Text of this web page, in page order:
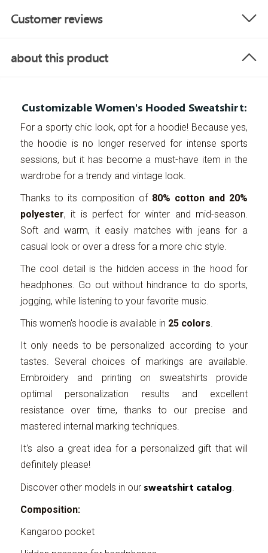
Customer reviews
about this product
Customizable Women's Hooded Sweatshirt:
For a sporty chic look, opt for a hoodie! Because yes,
the hoodie is no longer reserved for intense sports
sessions, but it has become a must-have item in the
wardrobe for a trendy and vintage look.
Thanks to its composition of 80% cotton and 20%
polyester, it is perfect for winter and mid-season.
Soft and warm, it easily matches with jeans for a
casual look or over a dress for a more chic style.
The cool detail is the hidden access in the hood for
headphones. Go out without hindrance to do sports,
jogging, while listening to your favorite music.
This women's hoodie is available in 25 colors.
It only needs to be personalized according to your
tastes. Several choices of markings are available.
Embroidery and printing on sweatshirts provide
optimal personalization results and excellent
resistance over time, thanks to our precise and
mastered internal marking techniques.
It's also a great idea for a personalized gift that will
definitely please!
Discover other models in our sweatshirt catalog.
Composition:
Kangaroo pocket